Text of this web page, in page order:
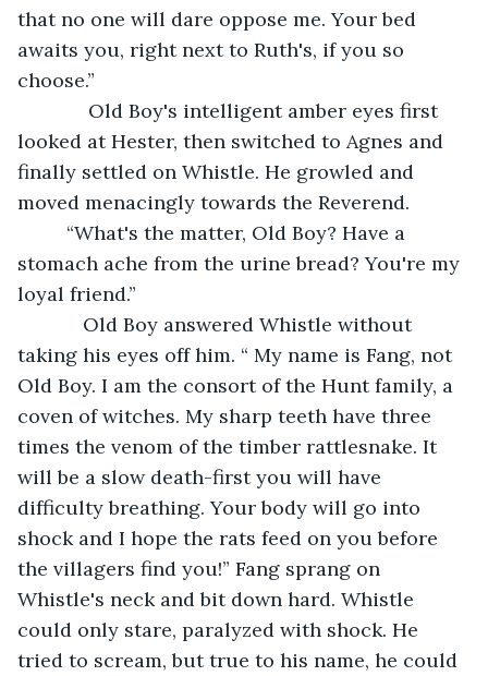
that no one will dare oppose me. Your bed
awaits you, right next to Ruth's, if you so
choose.”
looked at Hester, then switched to Agnes and
finally settled on Whistle. He growled and
moved menacingly towards the Reverend.
stomach ache from the urine bread? You're my
loyal friend.”
taking his eyes off him. “ My name is Fang, not
Old Boy. I am the consort of the Hunt family, a
coven of witches. My sharp teeth have three
times the venom of the timber rattlesnake. It
will be a slow death-first you will have
difficulty breathing. Your body will go into
shock and I hope the rats feed on you before
the villagers find you!” Fang sprang on
Whistle's neck and bit down hard. Whistle
could only stare, paralyzed with shock. He
tried to scream, but true to his name, he could